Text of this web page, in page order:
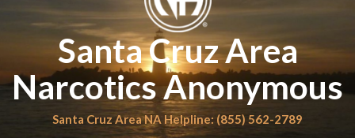
Santa Cruz Area
Narcotics Anonymous
Santa Cruz Area NA Helpline: (855) 562-2789